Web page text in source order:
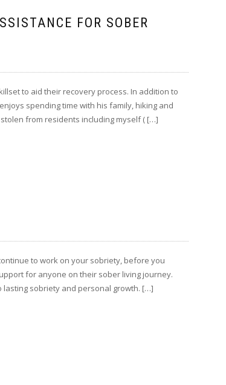
FOR SOBER
to aid their recovery process. In addition to
spending time with his family, hiking and
from residents including myself ( […]
to work on your sobriety, before you
for anyone on their sober living journey.
sobriety and personal growth. […]